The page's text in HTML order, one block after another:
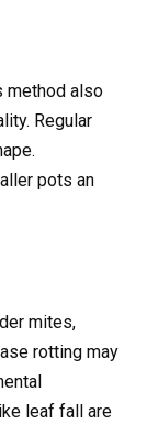
method also
Regular
pots an
mites,
rotting may
leaf fall are